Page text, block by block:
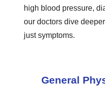
high blood pressure,
our doctors dive
just symptoms.
General